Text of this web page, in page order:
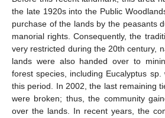
the late 1920s into the Public
purchase of the lands by the peasants
manorial rights. Consequently, the
very restricted during the 20th century,
lands were also handed over to
forest species, including Eucalyptus
this period. In 2002, the last remaining
were broken; thus, the community
over the lands. In recent years, the